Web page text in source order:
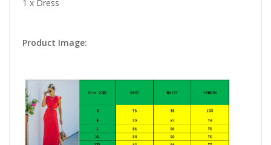
1 x Dress
Product Image: